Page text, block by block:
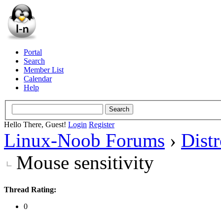
Portal
Search
Member List
Calendar
Help
Hello There, Guest! Login Register
Linux-Noob Forums ›
Mouse sensitivity
Thread Rating:
0